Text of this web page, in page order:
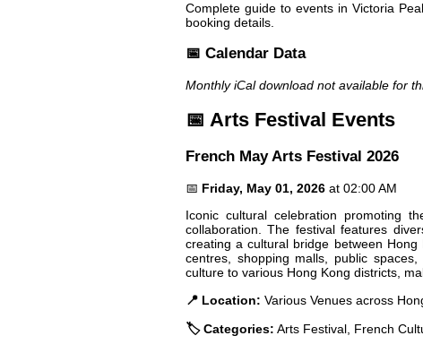
Complete guide to events in Victoria
booking details.
📅 Calendar Data
Monthly iCal download not available for
📅 Arts Festival Events
French May Arts Festival 2026
📅 Friday, May 01, 2026 at 02:00 AM
Iconic cultural celebration promoting
collaboration. The festival features
creating a cultural bridge between
centres, shopping malls, public
culture to various Hong Kong districts,
📍 Location: Various Venues across
🏷️ Categories: Arts Festival, French